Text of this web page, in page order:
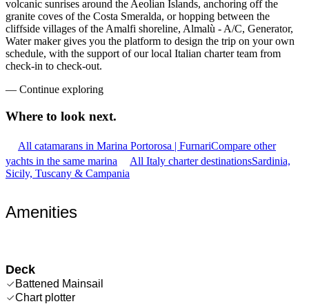
volcanic sunrises around the Aeolian Islands, anchoring off the
granite coves of the Costa Smeralda, or hopping between the
cliffside villages of the Amalfi shoreline, Almalù - A/C, Generator,
Water maker gives you the platform to design the trip on your own
schedule, with the support of our local Italian charter team from
check-in to check-out.
— Continue exploring
Where to look next.
All catamarans in Marina Portorosa | FurnariCompare other
yachts in the same marina
All Italy charter destinationsSardinia,
Sicily, Tuscany & Campania
Amenities
Deck
Battened Mainsail
Chart plotter